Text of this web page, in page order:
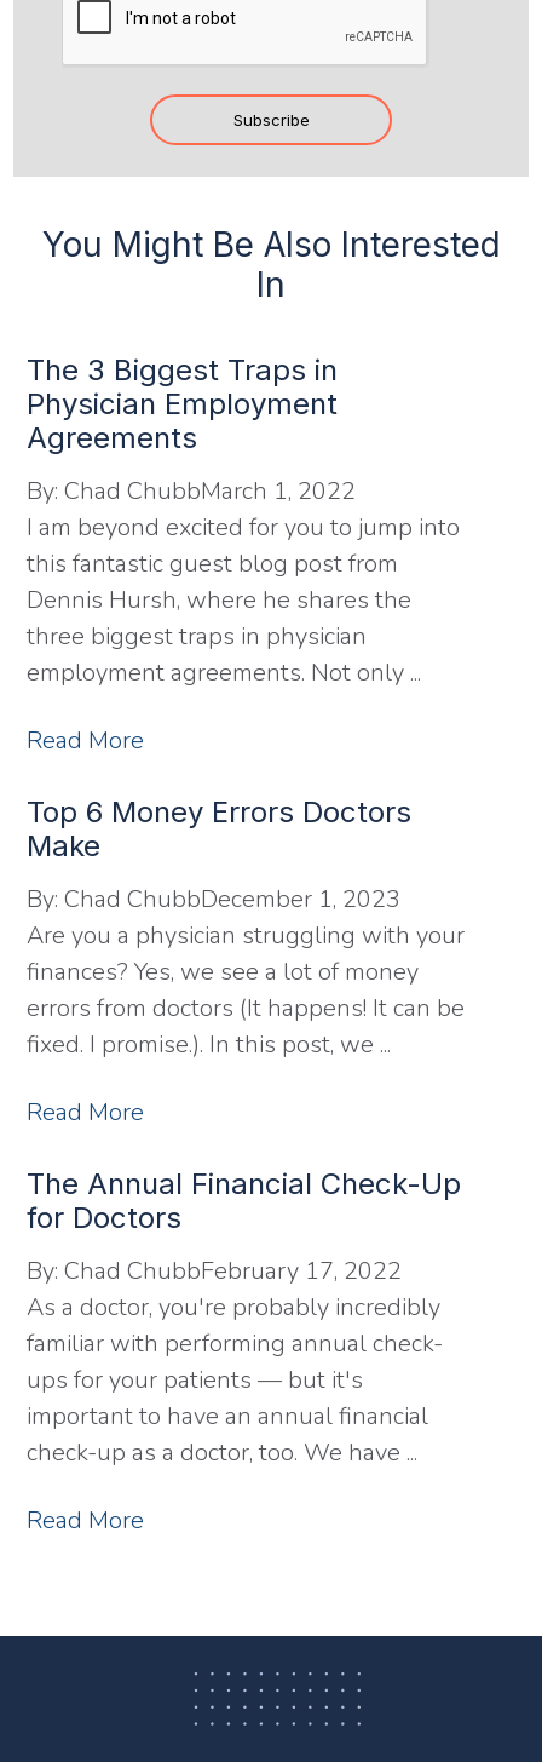
Subscribe
You Might Be Also Interested
In
The 3 Biggest Traps in
Physician Employment
Agreements
By: Chad ChubbMarch 1, 2022
I am beyond excited for you to jump into
this fantastic guest blog post from
Dennis Hursh, where he shares the
three biggest traps in physician
employment agreements. Not only ...
Read More
Top 6 Money Errors Doctors
Make
By: Chad ChubbDecember 1, 2023
Are you a physician struggling with your
finances? Yes, we see a lot of money
errors from doctors (It happens! It can be
fixed. I promise.). In this post, we ...
Read More
The Annual Financial Check-Up
for Doctors
By: Chad ChubbFebruary 17, 2022
As a doctor, you're probably incredibly
familiar with performing annual check-
ups for your patients — but it's
important to have an annual financial
check-up as a doctor, too. We have ...
Read More